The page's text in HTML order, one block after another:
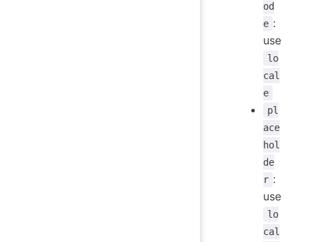
od
e :
use
lo
cal
e
pl
ace
hol
de
r :
use
lo
cal